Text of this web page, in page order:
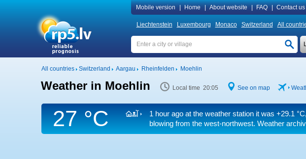
Mobile version Home About website FAQ Contact us
Liechtenstein Luxembourg Monaco Switzerland All
All countries Switzerland Aargau Rheinfelden Moehlin
Weather in Moehlin Local time 20:05 See on map
27 °C 1 hour ago at the weather station it was +29.1 °C
blowing from the west-northwest. Weather